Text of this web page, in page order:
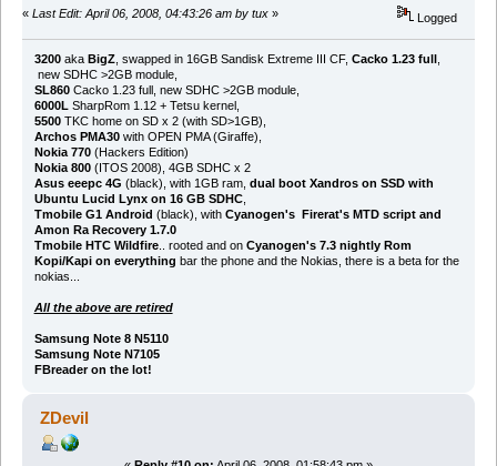
« Last Edit: April 06, 2008, 04:43:26 am by tux » Logged
3200aka BigZ, swapped in 16GB Sandisk Extreme III CF, Cacko 1.23 full,
new SDHC >2GB module,
SL860Cacko 1.23 full, new SDHC >2GB module,
6000L SharpRom 1.12 + Tetsu kernel,
5500TKC home on SD x 2 (with SD>1GB),
Archos PMA30with OPEN PMA (Giraffe),
Nokia 770(Hackers Edition)
Nokia 800(ITOS 2008), 4GB SDHC x 2
Asus eeepc 4G (black), with 1GB ram, dual boot Xandros on SSD with
Ubuntu Lucid Lynx on 16 GB SDHC,
Tmobile G1 Android (black), with Cyanogen's Firerat's MTD script and
Amon Ra Recovery 1.7.0
Tmobile HTC Wildfire.. rooted and on Cyanogen's 7.3 nightly Rom
Kopi/Kapi on everything bar the phone and the Nokias, there is a beta for the
nokias...
All the above are retired
Samsung Note 8 N5110
Samsung Note N7105
FBreader on the lot!
ZDevil